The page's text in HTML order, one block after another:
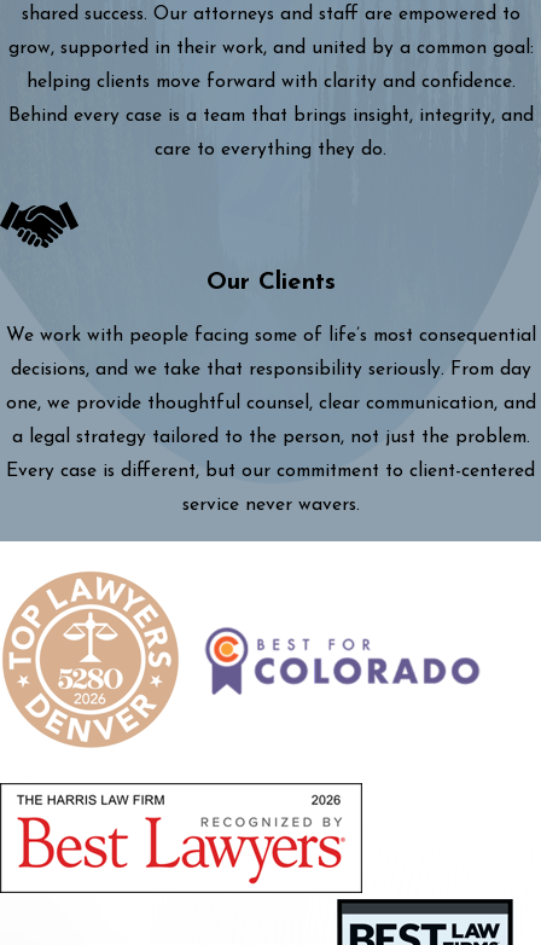
shared success. Our attorneys and staff are empowered to
grow, supported in their work, and united by a common goal:
helping clients move forward with clarity and confidence.
Behind every case is a team that brings insight, integrity, and
care to everything they do.
Our Clients
We work with people facing some of life’s most consequential
decisions, and we take that responsibility seriously. From day
one, we provide thoughtful counsel, clear communication, and
a legal strategy tailored to the person, not just the problem.
Every case is different, but our commitment to client-centered
service never wavers.